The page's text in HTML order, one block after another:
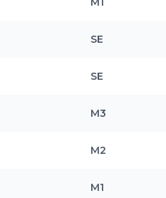
SE
SE
M3
M2
M1